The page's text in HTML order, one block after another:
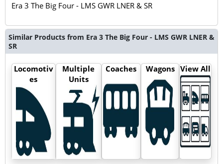
Era 3 The Big Four - LMS GWR LNER & SR
Similar Products from Era 3 The Big Four - LMS GWR LNER &
SR
Locomotiv
es
Multiple
Units
Coaches Wagons View All